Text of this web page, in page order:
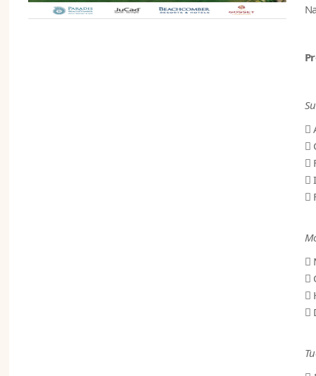








